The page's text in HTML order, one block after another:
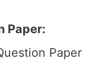
Paper:
Paper